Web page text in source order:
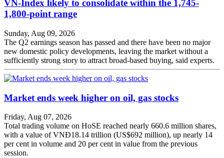
VN-Index likely to consolidate within the 1,745-
1,800-point range
Sunday, Aug 09, 2026
The Q2 earnings season has passed and there have been no major
new domestic policy developments, leaving the market without a
sufficiently strong story to attract broad-based buying, said experts.
Market ends week higher on oil, gas stocks
Friday, Aug 07, 2026
Total trading volume on HoSE reached nearly 660.6 million shares,
with a value of VNĐ18.14 trillion (US$692 million), up nearly 14
per cent in volume and 20 per cent in value from the previous
session.